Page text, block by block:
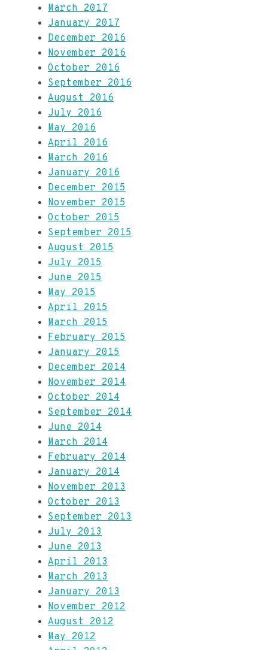
March 2017
January 2017
December 2016
November 2016
October 2016
September 2016
August 2016
July 2016
May 2016
April 2016
March 2016
January 2016
December 2015
November 2015
October 2015
September 2015
August 2015
July 2015
June 2015
May 2015
April 2015
March 2015
February 2015
January 2015
December 2014
November 2014
October 2014
September 2014
June 2014
March 2014
February 2014
January 2014
November 2013
October 2013
September 2013
July 2013
June 2013
April 2013
March 2013
January 2013
November 2012
August 2012
May 2012